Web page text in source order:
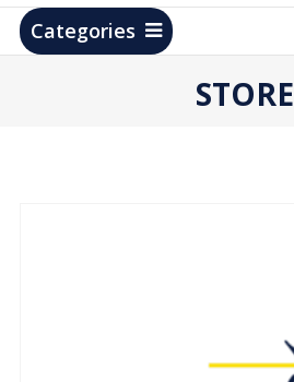
Products
Categories
STORE